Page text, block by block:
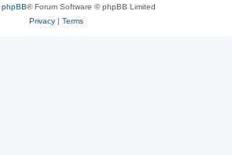
phpBB® Forum Software © phpBB Limited
Privacy| Terms